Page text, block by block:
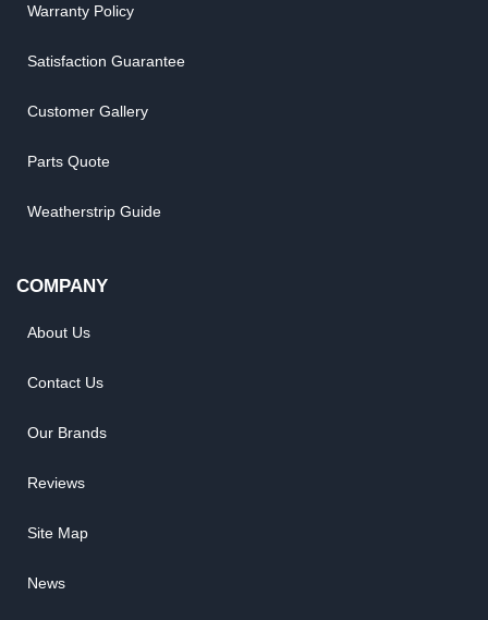
Warranty Policy
Satisfaction Guarantee
Customer Gallery
Parts Quote
Weatherstrip Guide
COMPANY
About Us
Contact Us
Our Brands
Reviews
Site Map
News